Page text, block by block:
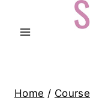
Home / Course